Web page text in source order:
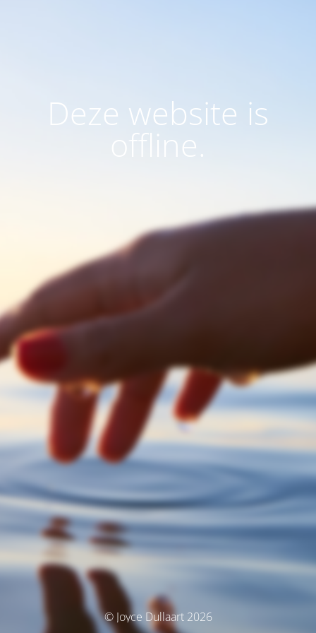
Deze website is
offline.
© Joyce Dullaart 2026